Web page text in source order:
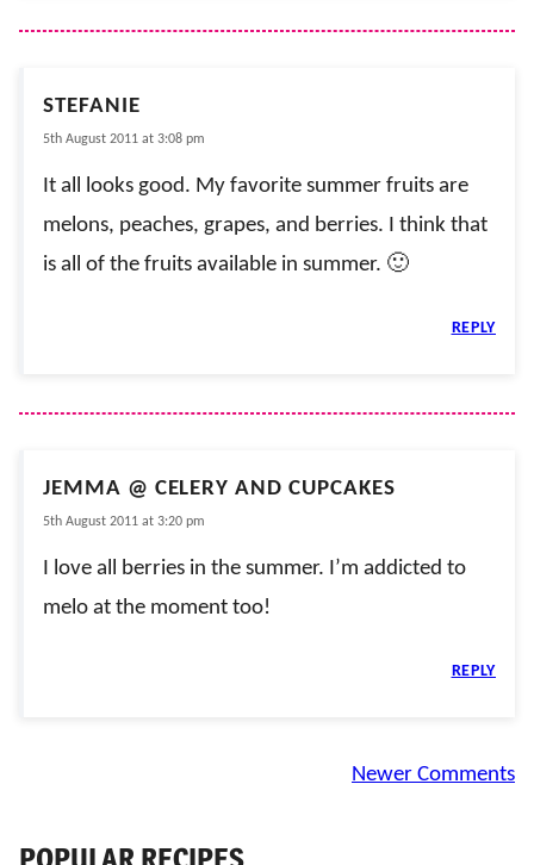
STEFANIE
5th August 2011 at 3:08 pm
It all looks good. My favorite summer fruits are
melons, peaches, grapes, and berries. I think that
is all of the fruits available in summer. 🙂
REPLY
JEMMA @ CELERY AND CUPCAKES
5th August 2011 at 3:20 pm
I love all berries in the summer. I’m addicted to
melo at the moment too!
REPLY
Newer Comments